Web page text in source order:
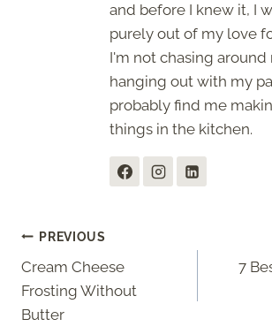
and before I knew it, I
purely out of my love
I'm not chasing around
hanging out with my
probably find me
things in the kitchen.
Post
navigation
PREVIOUS
Cream Cheese
Frosting Without
Butter
7